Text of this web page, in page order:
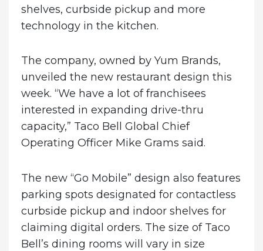
shelves, curbside pickup and more
technology in the kitchen.
The company, owned by Yum Brands,
unveiled the new restaurant design this
week. “We have a lot of franchisees
interested in expanding drive-thru
capacity,” Taco Bell Global Chief
Operating Officer Mike Grams said.
The new “Go Mobile” design also features
parking spots designated for contactless
curbside pickup and indoor shelves for
claiming digital orders. The size of Taco
Bell’s dining rooms will vary in size